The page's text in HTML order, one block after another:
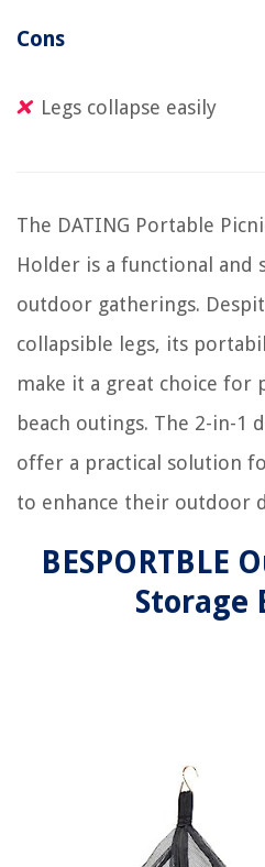
Cons
Legs collapse easily
The DATING Portable
Holder is a functional and
outdoor gatherings.
collapsible legs, its
make it a great choice for
beach outings. The 2-in-1
offer a practical solution
to enhance their outdoor
BESPORTBLE
Storage